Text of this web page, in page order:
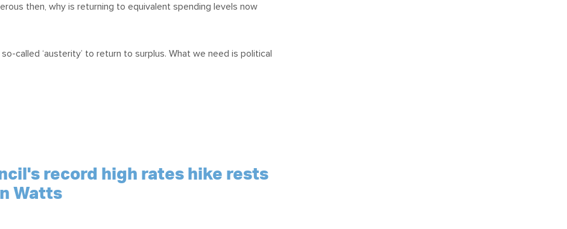
then, why is returning to equivalent spending levels now
called ‘austerity’ to return to surplus. What we need is political
record high rates hike rests
Watts